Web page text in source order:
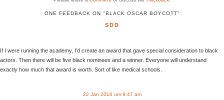
ONE FEEDBACK ON "BLACK OSCAR BOYCOTT"
SDD
If I were running the academy, I’d create an award that gave special consideration to black
actors. Then there will be five black nominees and a winner. Everyone will understand
exactly how much that award is worth. Sort of like medical schools.
22 Jan 2016 um 9:47 am